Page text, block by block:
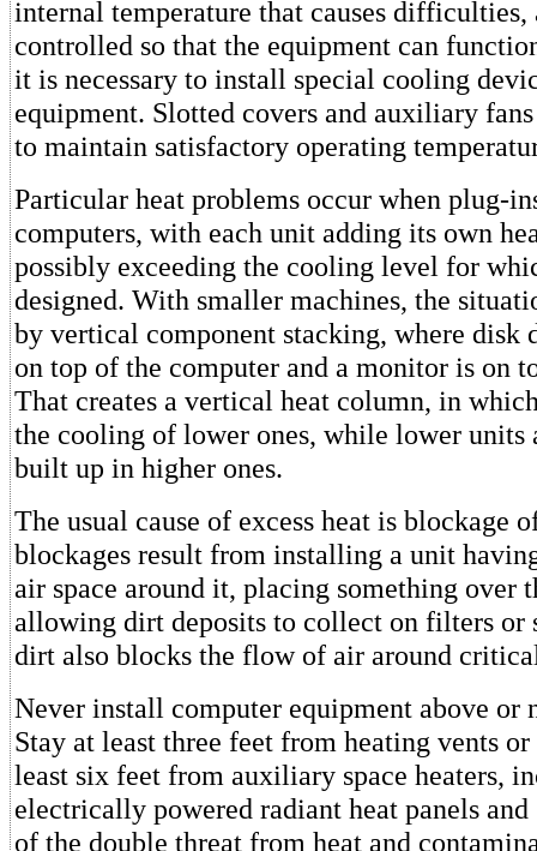
internal temperature that causes difficulties,
controlled so that the equipment can
it is necessary to install special cooling
equipment. Slotted covers and auxiliary
to maintain satisfactory operating
Particular heat problems occur when plug-
computers, with each unit adding its own
possibly exceeding the cooling level for
designed. With smaller machines, the
by vertical component stacking, where disk
on top of the computer and a monitor is on
That creates a vertical heat column, in
the cooling of lower ones, while lower units
built up in higher ones.
The usual cause of excess heat is blockage
blockages result from installing a unit
air space around it, placing something over
allowing dirt deposits to collect on filters or
dirt also blocks the flow of air around
Never install computer equipment above or
Stay at least three feet from heating vents
least six feet from auxiliary space heaters,
electrically powered radiant heat panels and
of the double threat from heat and